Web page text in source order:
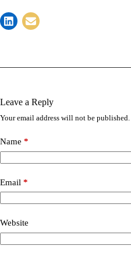
Leave a Reply
Your email address will not be published.
Name *
Email *
Website